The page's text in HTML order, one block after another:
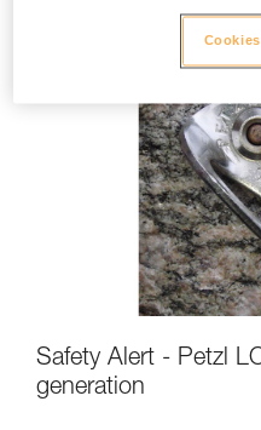
Safety Alert - Petzl
generation